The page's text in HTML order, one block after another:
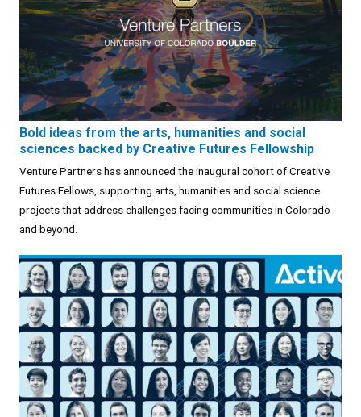
Bold ideas from the arts, humanities and social
sciences backed by Creative Futures Fellowship
Venture Partners has announced the inaugural cohort of Creative
Futures Fellows, supporting arts, humanities and social science
projects that address challenges facing communities in Colorado
and beyond.